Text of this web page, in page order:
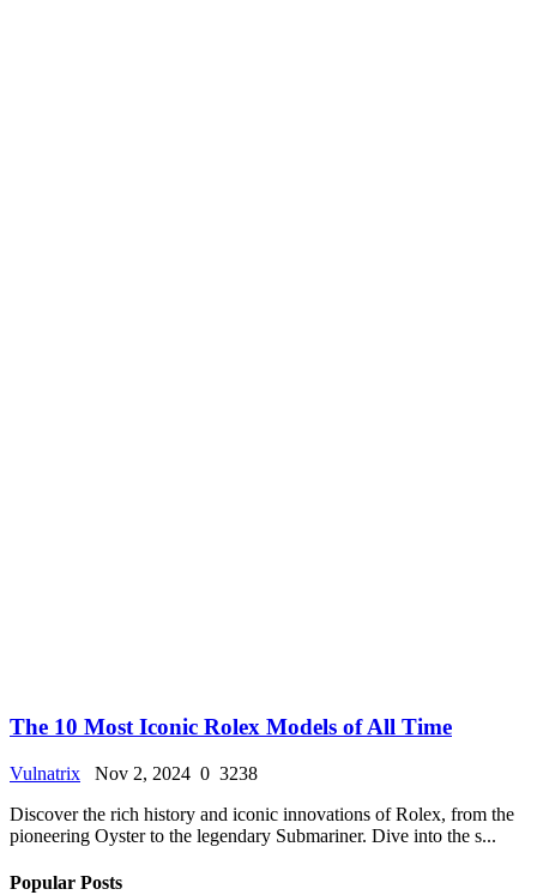
The 10 Most Iconic Rolex Models of All Time
Vulnatrix Nov 2, 2024 0 3238
Discover the rich history and iconic innovations of Rolex, from the
pioneering Oyster to the legendary Submariner. Dive into the s...
Popular Posts